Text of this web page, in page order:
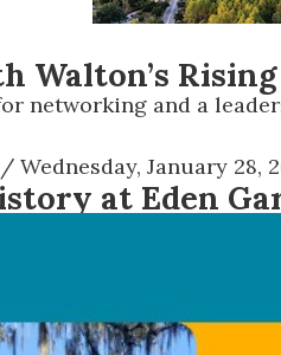
Walton’s
networking and a
/ Wednesday, January 28,
at Eden